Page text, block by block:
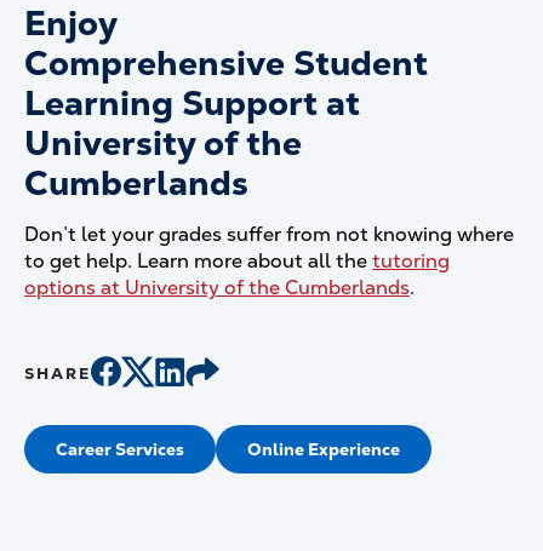
Enjoy
Comprehensive Student
Learning Support at
University of the
Cumberlands
Don’t let your grades suffer from not knowing where
to get help. Learn more about all thetutoring
options at University of the Cumberlands.
SHARE
Career Services Online Experience